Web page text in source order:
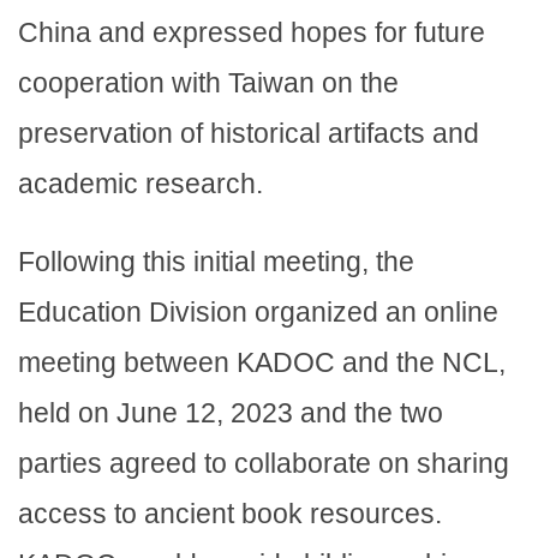
China and expressed hopes for future
cooperation with Taiwan on the
preservation of historical artifacts and
academic research.
Following this initial meeting, the
Education Division organized an online
meeting between KADOC and the NCL,
held on June 12, 2023 and the two
parties agreed to collaborate on sharing
access to ancient book resources.